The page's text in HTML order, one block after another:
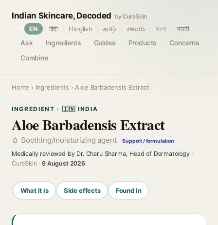
Indian Skincare, Decoded by CureSkin
Ask Ingredients Guides Products
Concerns
Combine
EN हिंदी Hinglish தமிழ் తెలుగు বাংলা मराठी
Home › Ingredients › Aloe Barbadensis Extract
INGREDIENT · 🇮🇳 INDIA
Aloe Barbadensis Extract
Soothing/moisturizing agent Support / formulation
Medically reviewed by Dr. Charu Sharma, Head of Dermatology·
CureSkin ·9 August 2026
What it is Side effects Found in